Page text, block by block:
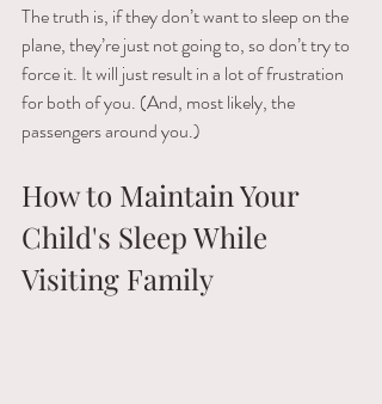
The​ ​truth​ ​is,​ ​if​ ​they​ ​don’t​ ​want​ ​to​ ​sleep​ ​on​ ​the​ ​
plane,​ ​they’re​ ​just​ ​not​ ​going​ ​to,​ ​so​ ​don’t​ ​try​ ​to
force​ ​it.​ ​It​ ​will​ ​just​ ​result​ ​in​ ​a​ ​lot​ ​of​ ​frustration​ ​
for​ ​both​ ​of​ ​you.​ ​(And,​ ​most​ ​likely,​ ​the​ ​
passengers around​ ​you.)
How to Maintain Your
Child's Sleep While
Visiting Family